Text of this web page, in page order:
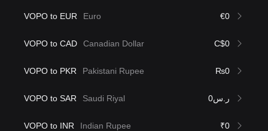
VOPO to EUR Euro €0
VOPO to CAD Canadian Dollar C$0
VOPO to PKR Pakistani Rupee ₨0
VOPO to SAR Saudi Riyal ر.س0
VOPO to INR Indian Rupee ₹0